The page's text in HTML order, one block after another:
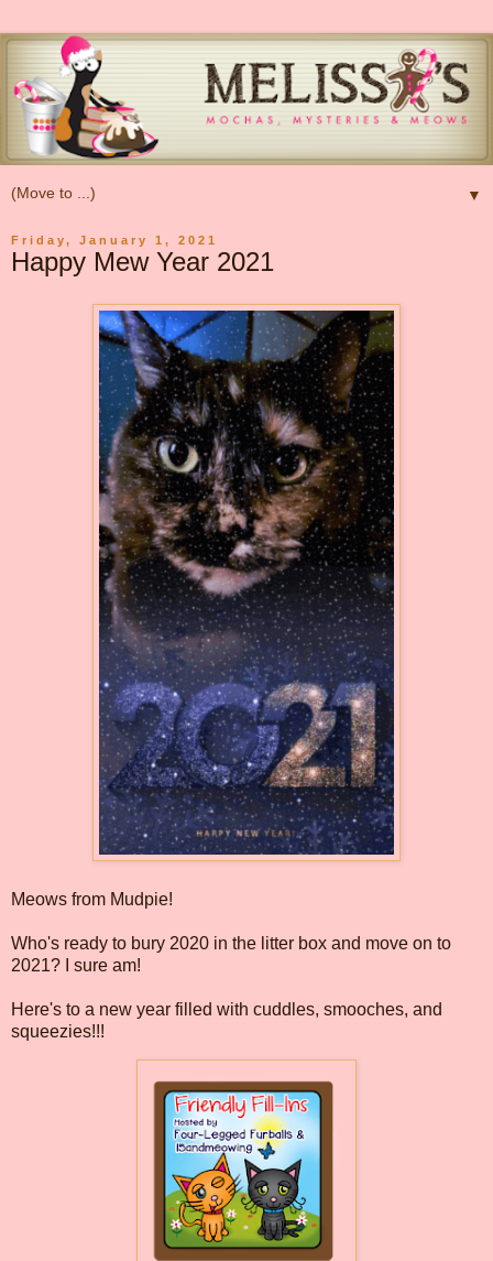
▼
Friday, January 1, 2021
Happy Mew Year 2021
Meows from Mudpie!
Who's ready to bury 2020 in the litter box and move on to
2021? I sure am!
Here's to a new year filled with cuddles, smooches, and
squeezies!!!